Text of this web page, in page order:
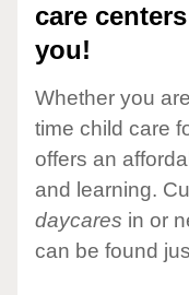
care
you!
Whether you
time child care
offers an
and learning.
daycares in or
can be found